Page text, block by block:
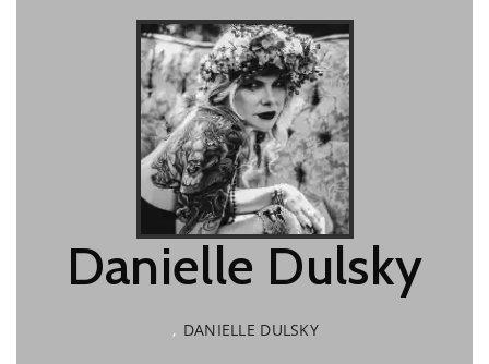
Danielle Dulsky
, DANIELLE DULSKY